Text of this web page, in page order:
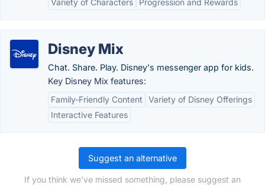
Variety of Characters
Progression and Rewards
Disney Mix
Chat. Share. Play. Disney's messenger app for kids.
Key Disney Mix features:
Family-Friendly Content
Variety of Disney Offerings
Interactive Features
Suggest an alternative
If you think we've missed something, please suggest an